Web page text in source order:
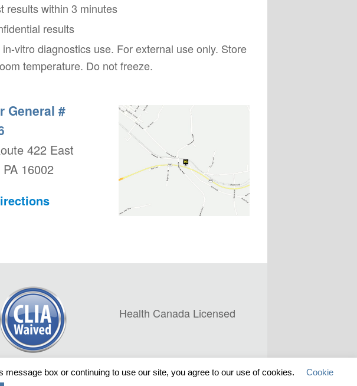
results within 3 minutes
results
in-vitro diagnostics use. For external use only. Store
temperature. Do not freeze.
General #
422 East
16002
Health Canada Licensed
box or continuing to use our site, you agree to our use of cookies. Cookie